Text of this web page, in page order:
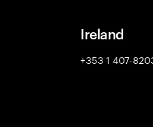
Ireland
+353 1 407-